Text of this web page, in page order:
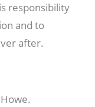
responsibility
and to
after.